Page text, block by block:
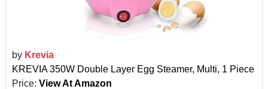
by Krevia
KREVIA 350W Double Layer Egg Steamer, Multi, 1 Piece
Price: View At Amazon